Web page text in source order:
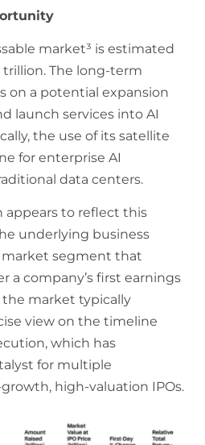
market³ is estimated
The long-term
on a potential expansion
launch services into AI
the use of its satellite
for enterprise AI
data centers.
appears to reflect this
underlying business
segment that
a company’s first earnings
the market typically
view on the timeline
which has
for multiple
high-valuation IPOs.